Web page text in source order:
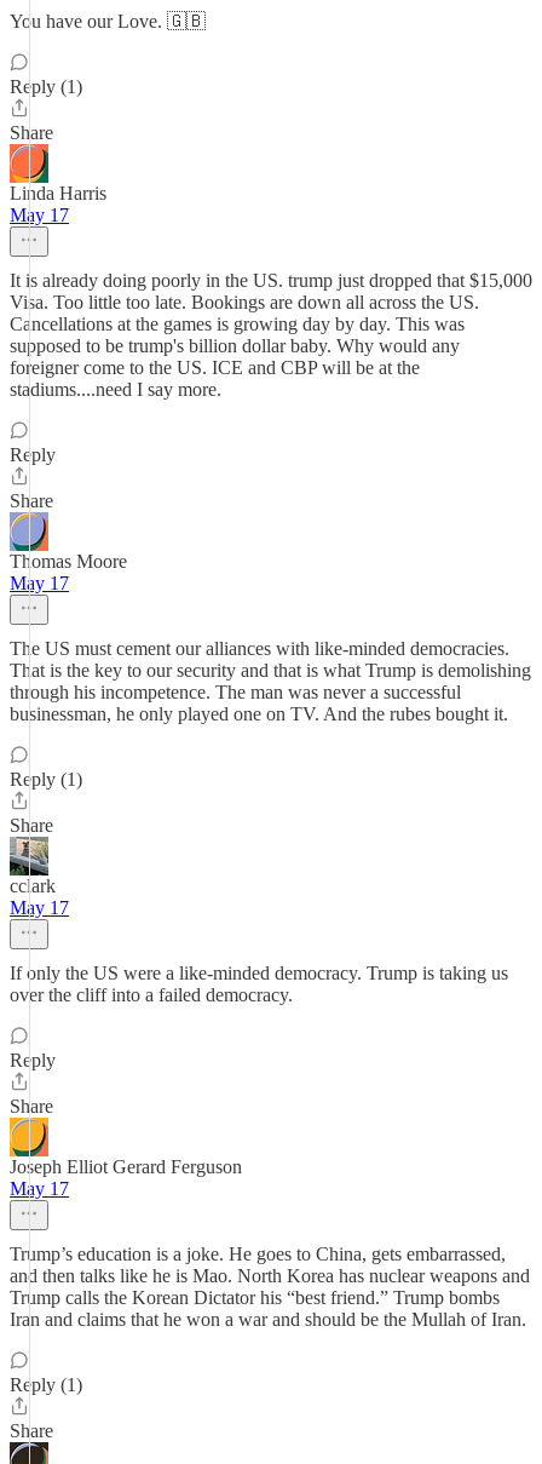
You have our Love. 🇬🇧
Reply (1)
Share
Linda Harris
May 17
It is already doing poorly in the US. trump just dropped that $15,000
Visa. Too little too late. Bookings are down all across the US.
Cancellations at the games is growing day by day. This was
supposed to be trump's billion dollar baby. Why would any
foreigner come to the US. ICE and CBP will be at the
stadiums....need I say more.
Reply
Share
Thomas Moore
May 17
The US must cement our alliances with like-minded democracies.
That is the key to our security and that is what Trump is demolishing
through his incompetence. The man was never a successful
businessman, he only played one on TV. And the rubes bought it.
Reply (1)
Share
cclark
May 17
If only the US were a like-minded democracy. Trump is taking us
over the cliff into a failed democracy.
Reply
Share
Joseph Elliot Gerard Ferguson
May 17
Trump’s education is a joke. He goes to China, gets embarrassed,
and then talks like he is Mao. North Korea has nuclear weapons and
Trump calls the Korean Dictator his “best friend.” Trump bombs
Iran and claims that he won a war and should be the Mullah of Iran.
Reply (1)
Share